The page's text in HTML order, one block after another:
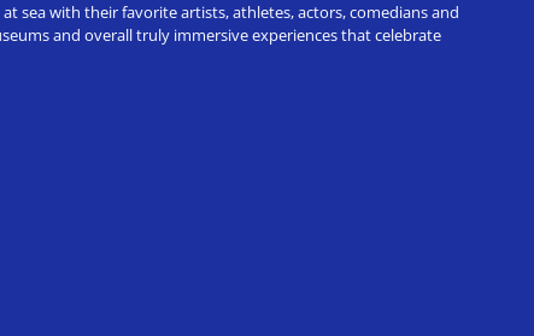
sea with their favorite artists, athletes, actors, comedians and
and overall truly immersive experiences that celebrate